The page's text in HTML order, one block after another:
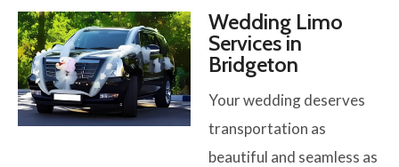
Wedding Limo
Services in
Bridgeton
Your wedding deserves
transportation as
beautiful and seamless as